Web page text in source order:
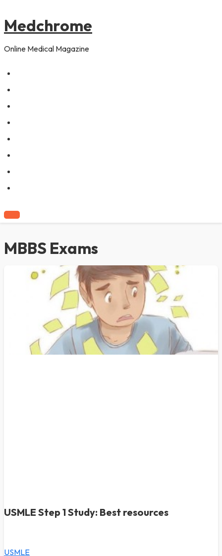
Medchrome
Online Medical Magazine
MBBS Exams
USMLE Step 1 Study: Best resources
USMLE